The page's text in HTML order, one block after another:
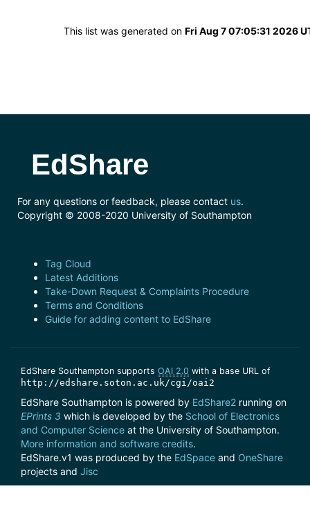
This list was generated on Fri Aug 7 07:05:31 2026
EdShare
For any questions or feedback, please contact us.
Copyright © 2008-2020 University of Southampton
Tag Cloud
Latest Additions
Take-Down Request & Complaints Procedure
Terms and Conditions
Guide for adding content to EdShare
EdShare Southampton supports OAI 2.0 with a base URL of
http://edshare.soton.ac.uk/cgi/oai2
EdShare Southampton is powered by EdShare2 running on
EPrints 3 which is developed by the School of Electronics
and Computer Science at the University of Southampton.
More information and software credits.
EdShare.v1 was produced by the EdSpace and OneShare
projects and Jisc